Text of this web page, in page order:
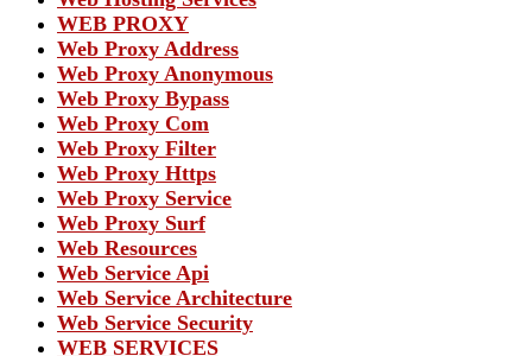
WEB PROXY
Web Proxy Address
Web Proxy Anonymous
Web Proxy Bypass
Web Proxy Com
Web Proxy Filter
Web Proxy Https
Web Proxy Service
Web Proxy Surf
Web Resources
Web Service Api
Web Service Architecture
Web Service Security
WEB SERVICES